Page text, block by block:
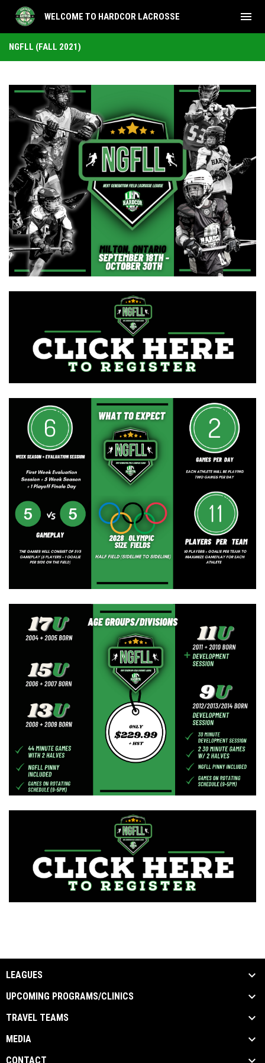
WELCOME TO HARDCOR LACROSSE menu
NGFLL (FALL 2021)
LEAGUES
UPCOMING PROGRAMS/CLINICS
TRAVEL TEAMS
MEDIA
CONTACT